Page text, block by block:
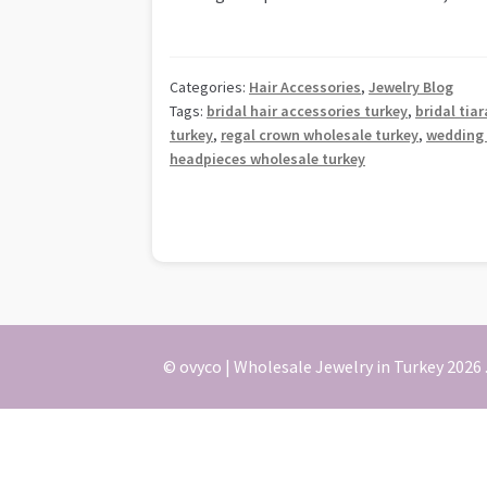
Categories: Hair Accessories,Jewelry Blog
Tags: bridal hair accessories turkey, bridal
turkey, regal crown wholesale turkey,
headpieces wholesale turkey
© ovyco | Wholesale Jewelry in Turkey 2026